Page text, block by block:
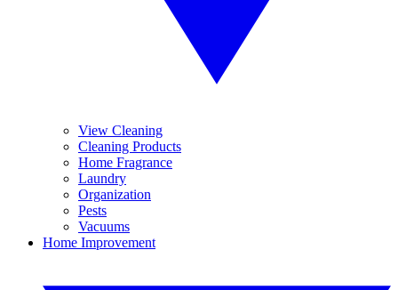
View Cleaning
Cleaning Products
Home Fragrance
Laundry
Organization
Pests
Vacuums
Home Improvement